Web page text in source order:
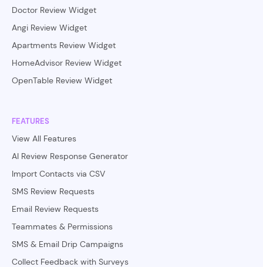
Doctor Review Widget
Angi Review Widget
Apartments Review Widget
HomeAdvisor Review Widget
OpenTable Review Widget
FEATURES
View All Features
AI Review Response Generator
Import Contacts via CSV
SMS Review Requests
Email Review Requests
Teammates & Permissions
SMS & Email Drip Campaigns
Collect Feedback with Surveys